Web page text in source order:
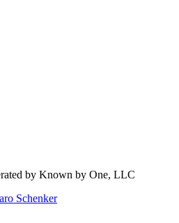
by Known by One, LLC
Schenker